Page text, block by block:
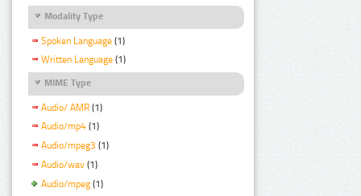
Modality Type
Spoken Language (1)
Written Language (1)
MIME Type
Audio/ AMR (1)
Audio/mp4 (1)
Audio/mpeg3 (1)
Audio/wav (1)
Audio/mpeg (1)